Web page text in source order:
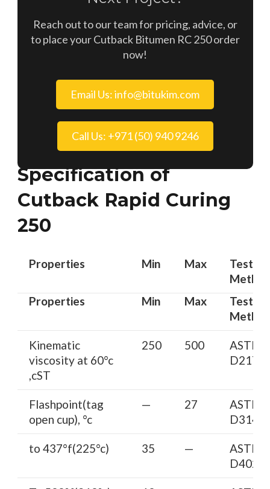
Reach out to our team for pricing, advice, or
to place your Cutback Bitumen RC 250 order
now!
Email Us: info@bitukim.com
Call Us: +971 (50) 940 9246
Specification of
Cutback Rapid Curing
250
Properties Min Max
Test
Method
Properties
Min Max
Test
Method
Kinematic
viscosity at 60°c
,cST
250 500
ASTM
D2170
Flashpoint(tag
open cup), °c
— 27
ASTM
D3143
to 437°f(225°c) 35 —
ASTM
D402